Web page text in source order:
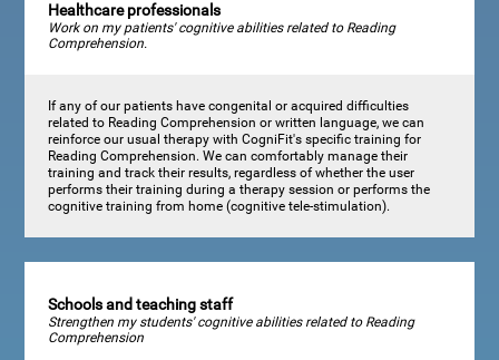
Healthcare professionals
Work on my patients' cognitive abilities related to Reading
Comprehension.
If any of our patients have congenital or acquired difficulties
related to Reading Comprehension or written language, we can
reinforce our usual therapy with CogniFit's specific training for
Reading Comprehension. We can comfortably manage their
training and track their results, regardless of whether the user
performs their training during a therapy session or performs the
cognitive training from home (cognitive tele-stimulation).
Schools and teaching staff
Strengthen my students' cognitive abilities related to Reading
Comprehension